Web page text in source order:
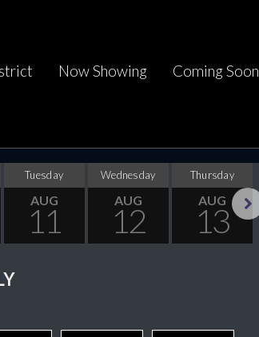
Now Showing Coming Soon
Tuesday
AUG
11
Wednesday
AUG
12
Thursday
AUG
13